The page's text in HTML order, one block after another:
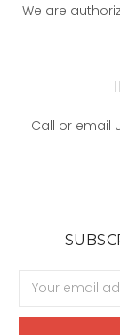
We are
Call or email
Address